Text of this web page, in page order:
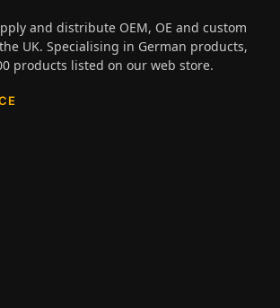
and distribute OEM, OE and custom
UK. Specialising in German products,
products listed on our web store.